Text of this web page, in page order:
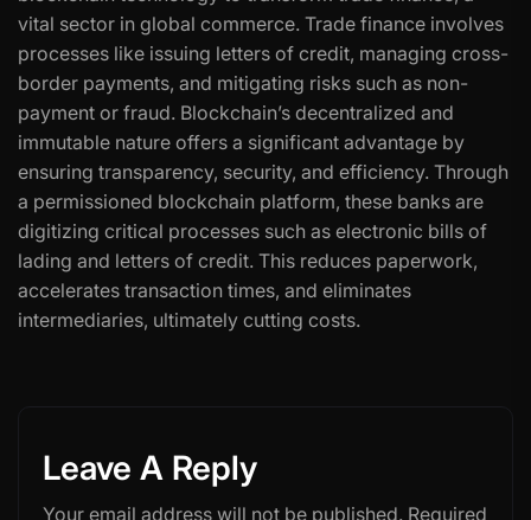
vital sector in global commerce. Trade finance involves
processes like issuing letters of credit, managing cross-
border payments, and mitigating risks such as non-
payment or fraud. Blockchain’s decentralized and
immutable nature offers a significant advantage by
ensuring transparency, security, and efficiency. Through
a permissioned blockchain platform, these banks are
digitizing critical processes such as electronic bills of
lading and letters of credit. This reduces paperwork,
accelerates transaction times, and eliminates
intermediaries, ultimately cutting costs.
Leave A Reply
Your email address will not be published. Required